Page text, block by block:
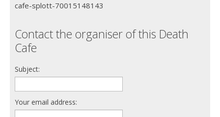
cafe-splott-70015148143
Contact the organiser of this Death
Cafe
Subject:
Your email address: